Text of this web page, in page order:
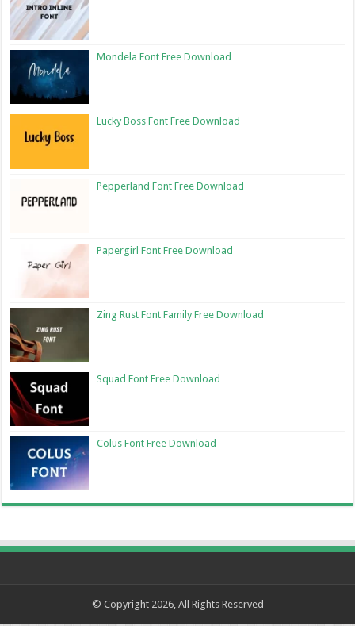
Mondela Font Free Download
Lucky Boss Font Free Download
Pepperland Font Free Download
Papergirl Font Free Download
Zing Rust Font Family Free Download
Squad Font Free Download
Colus Font Free Download
© Copyright 2026, All Rights Reserved